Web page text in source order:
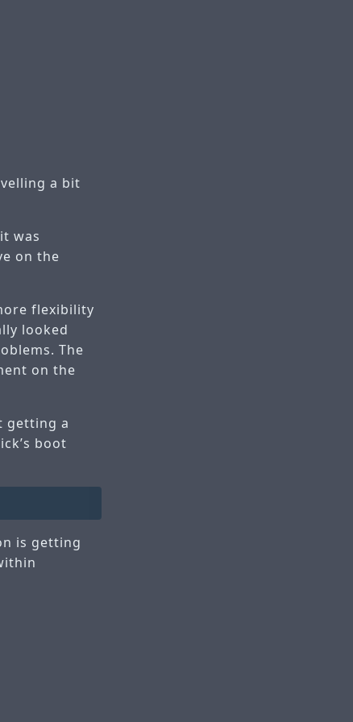
a bit
was
on the
flexibility
looked
The
on the
getting a
boot
is getting